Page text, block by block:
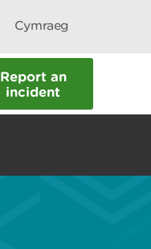
Cymraeg
Report an
incident